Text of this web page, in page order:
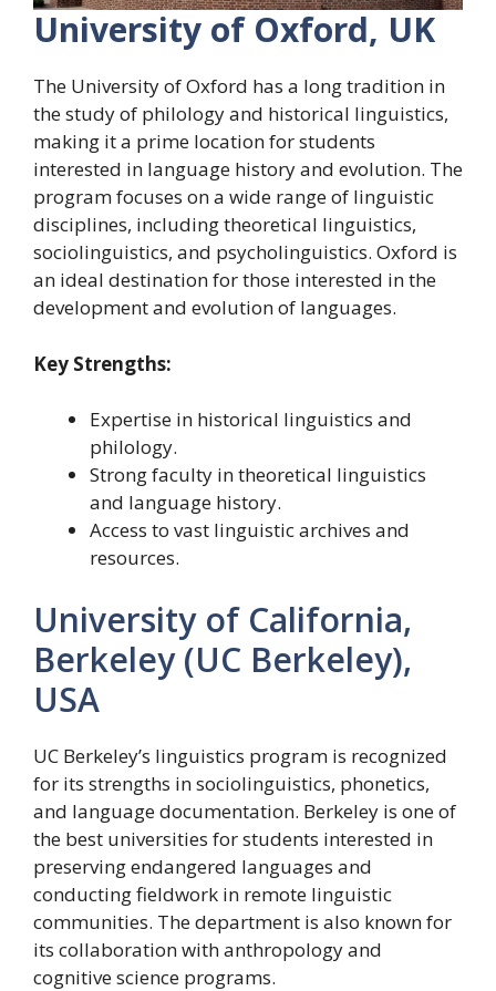
University of Oxford, UK
The University of Oxford has a long tradition in
the study of philology and historical linguistics,
making it a prime location for students
interested in language history and evolution. The
program focuses on a wide range of linguistic
disciplines, including theoretical linguistics,
sociolinguistics, and psycholinguistics. Oxford is
an ideal destination for those interested in the
development and evolution of languages.
Key Strengths:
Expertise in historical linguistics and
philology.
Strong faculty in theoretical linguistics
and language history.
Access to vast linguistic archives and
resources.
University of California,
Berkeley (UC Berkeley),
USA
UC Berkeley’s linguistics program is recognized
for its strengths in sociolinguistics, phonetics,
and language documentation. Berkeley is one of
the best universities for students interested in
preserving endangered languages and
conducting fieldwork in remote linguistic
communities. The department is also known for
its collaboration with anthropology and
cognitive science programs.